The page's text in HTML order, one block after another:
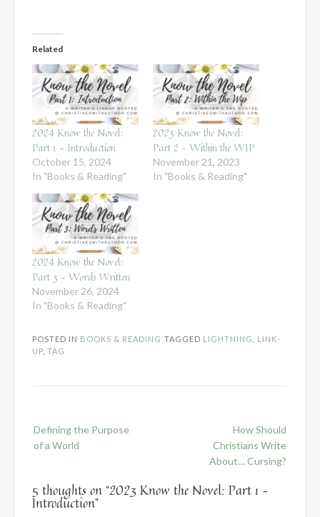
Related
2024 Know the Novel:
Part 1 – Introduction
October 15, 2024
In "Books & Reading"
2023 Know the Novel:
Part 2 – Within the WIP
November 21, 2023
In "Books & Reading"
2024 Know the Novel:
Part 3 – Words Written
November 26, 2024
In "Books & Reading"
POSTED IN BOOKS & READING TAGGED LIGHTNING
LINK-
UP TAG
navigation
Defining the Purpose
of a World
How Should
Christians Write
About… Cursing?
5 thoughts on “2023 Know the Novel: Part 1 –
Introduction”